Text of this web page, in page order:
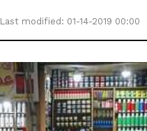
Last modified: 01-14-2019 00:00